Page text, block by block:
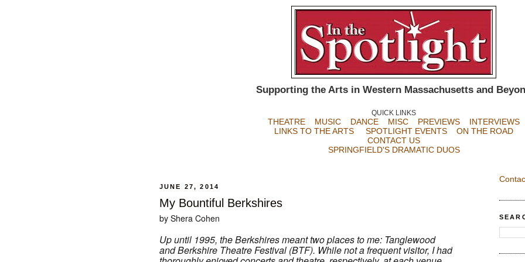
Supporting the Arts in Western Massachusetts and
QUICK LINKS
THEATRE MUSIC DANCE MISC PREVIEWS
INTERVIEWS
LINKS TO THE ARTS
SPOTLIGHT EVENTS ON THE ROAD
CONTACT US
SPRINGFIELD'S DRAMATIC DUOS
JUNE 27, 2014
My Bountiful Berkshires
by Shera Cohen
Up until 1995, the Berkshires meant two places to me: Tanglewood
and Berkshire Theatre Festival (BTF). While not a frequent visitor, I had